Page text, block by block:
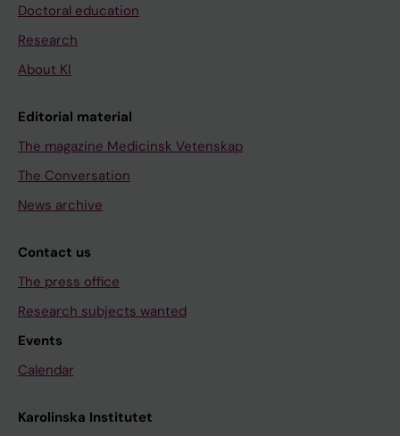
Doctoral education
Research
About KI
Editorial material
The magazine Medicinsk Vetenskap
The Conversation
News archive
Contact us
The press office
Research subjects wanted
Events
Calendar
Karolinska Institutet